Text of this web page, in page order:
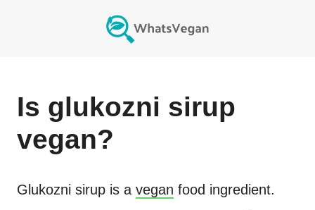
Is glukozni sirup
vegan?
Glukozni sirup is a vegan food ingredient.